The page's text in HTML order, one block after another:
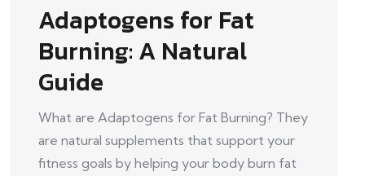
Adaptogens for Fat
Burning: A Natural
Guide
What are Adaptogens for Fat Burning? They
are natural supplements that support your
fitness goals by helping your body burn fat